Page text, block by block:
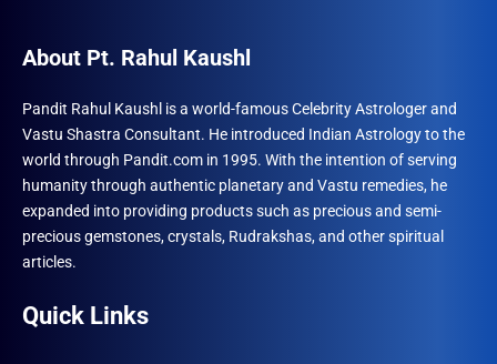
About Pt. Rahul Kaushl
Pandit Rahul Kaushl is a world-famous Celebrity Astrologer and
Vastu Shastra Consultant. He introduced Indian Astrology to the
world through Pandit.com in 1995. With the intention of serving
humanity through authentic planetary and Vastu remedies, he
expanded into providing products such as precious and semi-
precious gemstones, crystals, Rudrakshas, and other spiritual
articles.
Quick Links